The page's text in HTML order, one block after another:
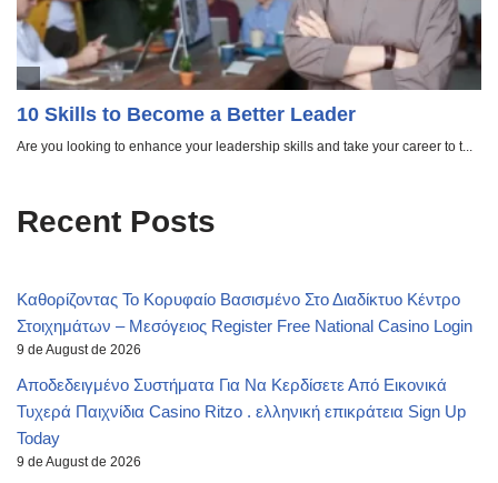
Recent Posts
Καθορίζοντας Το Κορυφαίο Βασισμένο Στο Διαδίκτυο Κέντρο
Στοιχημάτων – Μεσόγειος Register Free National Casino Login
9 de August de 2026
Αποδεδειγμένο Συστήματα Για Να Κερδίσετε Από Εικονικά
Τυχερά Παιχνίδια Casino Ritzo . ελληνική επικράτεια Sign Up
Today
9 de August de 2026